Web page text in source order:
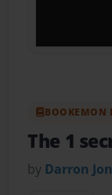
BOOKEMON
The 1
by Darron